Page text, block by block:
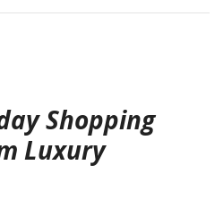
Shopping
Luxury